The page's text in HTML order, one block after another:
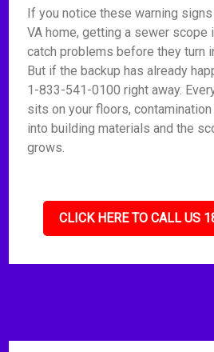
If you notice these warning
VA home, getting a sewer scope
catch problems before they turn
But if the backup has already
1-833-541-0100 right away.
sits on your floors,
into building materials and the
grows.
CLICK HERE TO CALL US